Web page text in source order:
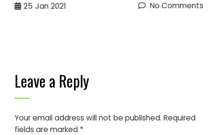
25 Jan 2021 No Comments
Leave a Reply
Your email address will not be published. Required
fields are marked *